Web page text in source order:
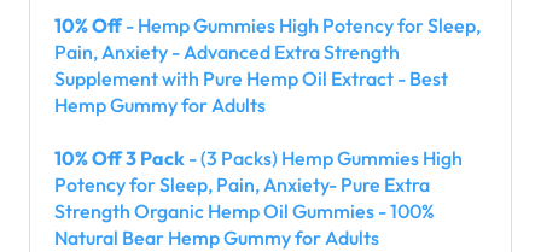
10% Off- Hemp Gummies High Potency for Sleep,
Pain, Anxiety - Advanced Extra Strength
Supplement with Pure Hemp Oil Extract - Best
Hemp Gummy for Adults
10% Off 3 Pack - (3 Packs) Hemp Gummies High
Potency for Sleep, Pain, Anxiety- Pure Extra
Strength Organic Hemp Oil Gummies - 100%
Natural Bear Hemp Gummy for Adults